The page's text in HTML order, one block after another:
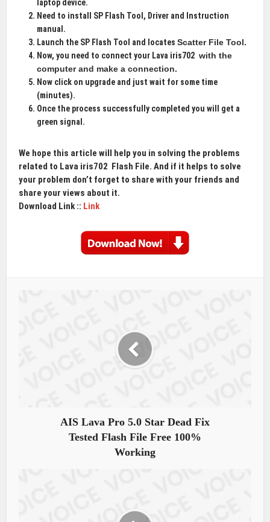
laptop device.
Need to install SP Flash Tool, Driver and Instruction
manual.
Launch the SP Flash Tool and locatesScatter File Tool.
Now, you need to connect your Lava iris702 with the
computer and make a connection.
Now click on upgrade and just wait for some time
(minutes).
Once the process successfully completed you will get a
green signal.
We hope this article will help you in solving the problems
related to Lava iris702 Flash File. And if it helps to solve
your problem don’t forget to share with your friends and
share your views about it.
Download Link :: Link
AIS Lava Pro 5.0 Star Dead Fix
Tested Flash File Free 100%
Working